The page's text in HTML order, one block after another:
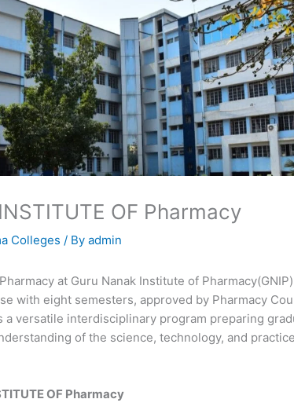
OF Pharmacy
Colleges / Byadmin
at Guru Nanak Institute of
with eight semesters, approved by Pharmacy
a versatile interdisciplinary program preparing
of the science, technology, and
OF Pharmacy